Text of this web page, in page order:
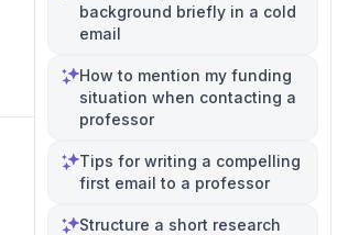
background briefly in a cold
email
How to mention my funding
situation when contacting a
professor
Tips for writing a compelling
first email to a professor
Structure a short research